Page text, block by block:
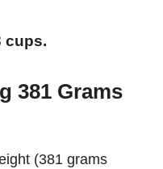
cups.
381 Grams
(381 grams